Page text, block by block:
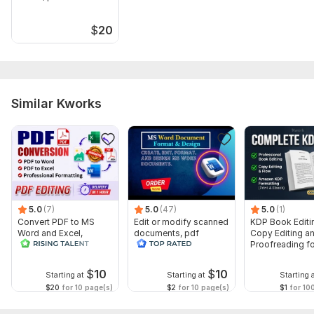
$20
Similar Kworks
5.0 (7)
Convert PDF to MS
Word and Excel,
editable file
Starting at $10
$20 for 10 page(s)
5.0 (47)
Edit or modify scanned
documents, pdf
convert recreate format
Starting at $10
$2 for 10 page(s)
5.0 (1)
KDP Book
Copy Editing
Proofreading
Starting
$1 for